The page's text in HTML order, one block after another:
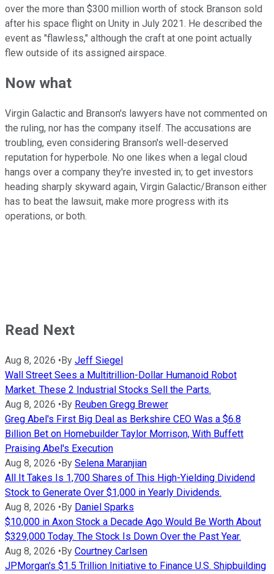
over the more than $300 million worth of stock Branson sold
after his space flight on Unity in July 2021. He described the
event as "flawless," although the craft at one point actually
flew outside of its assigned airspace.
Now what
Virgin Galactic and Branson's lawyers have not commented on
the ruling, nor has the company itself. The accusations are
troubling, even considering Branson's well-deserved
reputation for hyperbole. No one likes when a legal cloud
hangs over a company they're invested in; to get investors
heading sharply skyward again, Virgin Galactic/Branson either
has to beat the lawsuit, make more progress with its
operations, or both.
Read Next
Aug 8, 2026 • By Jeff Siegel
Wall Street Sees a Multitrillion-Dollar Humanoid Robot
Market. These 2 Industrial Stocks Sell the Parts.
Aug 8, 2026 • By Reuben Gregg Brewer
Greg Abel's First Big Deal as Berkshire CEO Was a $6.8
Billion Bet on Homebuilder Taylor Morrison, With Buffett
Praising Abel's Execution
Aug 8, 2026 • By Selena Maranjian
All It Takes Is 1,700 Shares of This High-Yielding Dividend
Stock to Generate Over $1,000 in Yearly Dividends.
Aug 8, 2026 • By Daniel Sparks
$10,000 in Axon Stock a Decade Ago Would Be Worth About
$329,000 Today. The Stock Is Down Over the Past Year.
Aug 8, 2026 • By Courtney Carlsen
JPMorgan's $1.5 Trillion Initiative to Finance U.S. Shipbuilding